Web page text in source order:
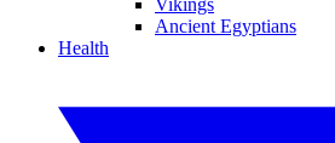
Vikings
Ancient Egyptians
Health